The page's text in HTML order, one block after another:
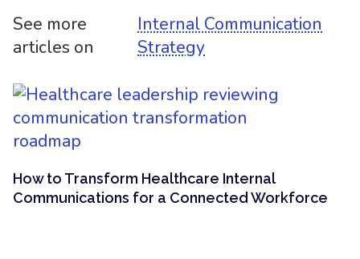
See more
articles on
Internal Communication
Strategy
How to Transform Healthcare Internal
Communications for a Connected Workforce